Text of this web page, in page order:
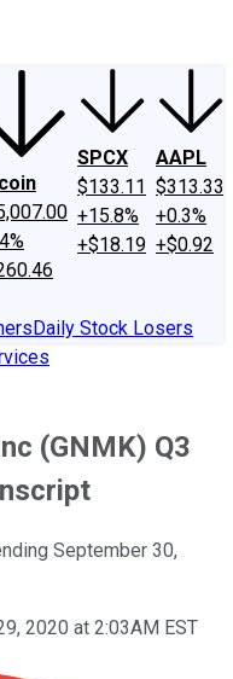
SPCX
$133.11
+15.8%
+$18.19
AAPL
$313.33
+0.3%
+$0.92
Daily Stock Losers
(GNMK) Q3
September 30,
2020 at 2:03AM EST